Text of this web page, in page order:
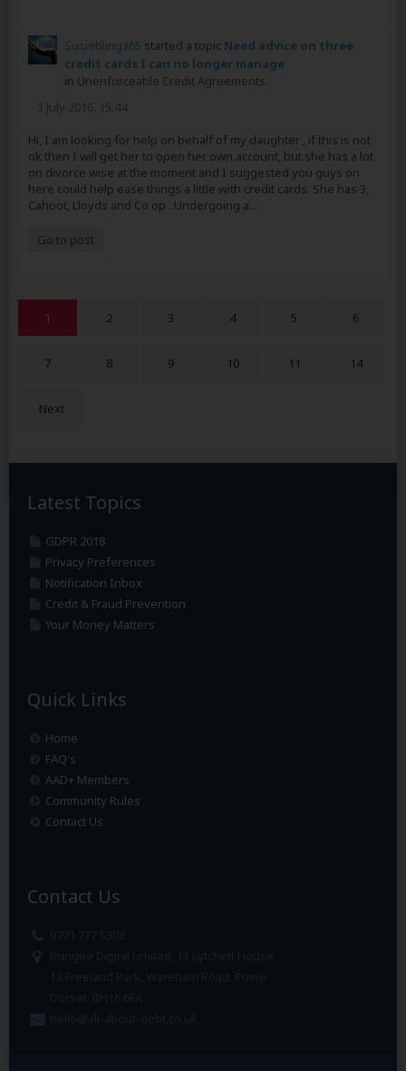
Susiebling365 started a topic Need advice on three
credit cards I can no longer manage
in Unenforceable Credit Agreements
3 July 2016, 15:44
Hi, I am looking for help on behalf of my daughter , if this is not
ok then I will get her to open her own account, but she has a lot
on divorce wise at the moment and I suggested you guys on
here could help ease things a little with credit cards. She has 3,
Cahoot, Lloyds and Co op . Undergoing a...
Go to post
1 2 3 4 5 6
7 8 9 10 11 14
Next
Latest Topics
GDPR 2018
Privacy Preferences
Notification Inbox
Credit & Fraud Prevention
Your Money Matters
Quick Links
Home
FAQ's
AAD+ Members
Community Rules
Contact Us
Contact Us